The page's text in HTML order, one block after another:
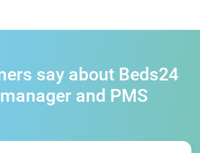
say about Beds24
and PMS